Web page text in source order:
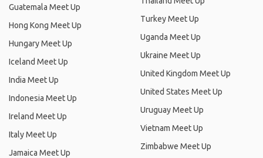
Guatemala Meet Up
Hong Kong Meet Up
Hungary Meet Up
Iceland Meet Up
India Meet Up
Indonesia Meet Up
Ireland Meet Up
Italy Meet Up
Jamaica Meet Up
Turkey Meet Up
Uganda Meet Up
Ukraine Meet Up
United Kingdom Meet Up
United States Meet Up
Uruguay Meet Up
Vietnam Meet Up
Zimbabwe Meet Up